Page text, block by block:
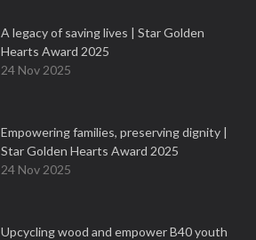
A legacy of saving lives | Star Golden
Hearts Award 2025
24 Nov 2025
Empowering families, preserving dignity |
Star Golden Hearts Award 2025
24 Nov 2025
Upcycling wood and empower B40 youth